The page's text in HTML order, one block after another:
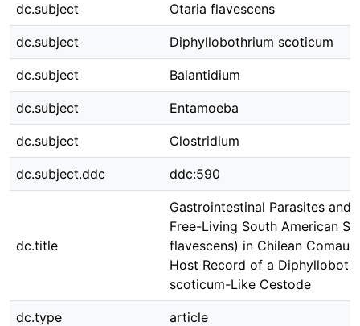
dc.subject Otaria flavescens
dc.subject Diphyllobothrium scoticum
dc.subject Balantidium
dc.subject Entamoeba
dc.subject Clostridium
dc.subject.ddc ddc:590
dc.title
Gastrointestinal Parasites and
Free-Living South American
flavescens) in Chilean Comau
Host Record of a
scoticum-Like Cestode
dc.type article